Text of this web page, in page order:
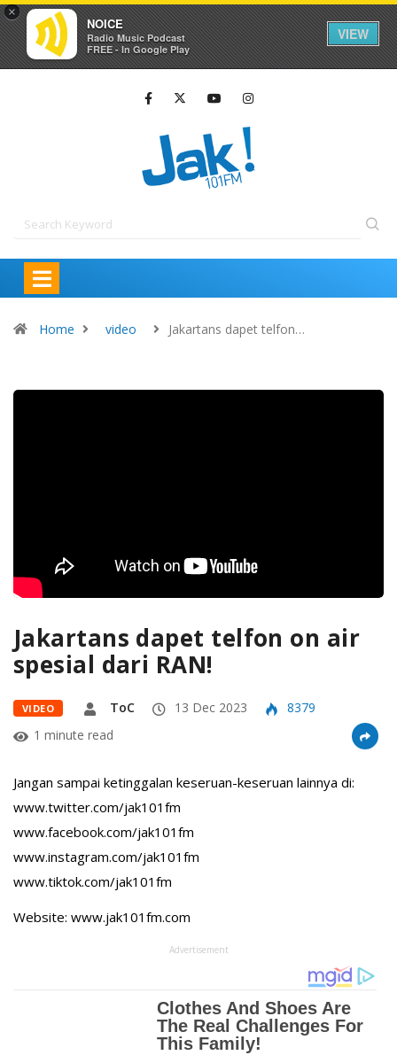
×
NOICE
Radio Music Podcast
FREE - In Google Play
VIEW
Home video Jakartans dapet telfon…
Jakartans dapet telfon on air
spesial dari RAN!
VIDEO ToC 13 Dec 2023
8379
1 minute read
Jangan sampai ketinggalan keseruan-keseruan lainnya di:
www.twitter.com/jak101fm
www.facebook.com/jak101fm
www.instagram.com/jak101fm
www.tiktok.com/jak101fm
Website: www.jak101fm.com
Advertisement